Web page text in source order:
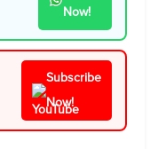
Now!
Subscribe
Now!